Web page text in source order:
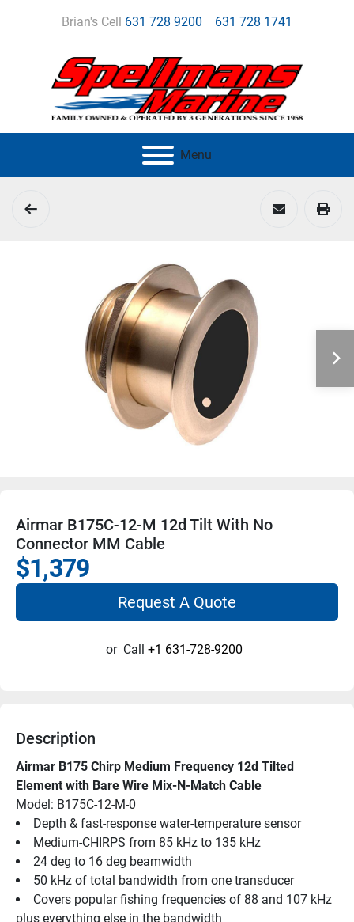
Brian's Cell 631 728 9200 631 728 1741
Menu
Airmar B175C-12-M 12d Tilt With No
Connector MM Cable
$1,379
Request A Quote
or Call +1 631-728-9200
Description
Airmar B175 Chirp Medium Frequency 12d Tilted
Element with Bare Wire Mix-N-Match Cable
Model: B175C-12-M-0
Depth & fast-response water-temperature sensor
Medium-CHIRPS from 85 kHz to 135 kHz
24 deg to 16 deg beamwidth
50 kHz of total bandwidth from one transducer
Covers popular fishing frequencies of 88 and 107 kHz
plus everything else in the bandwidth